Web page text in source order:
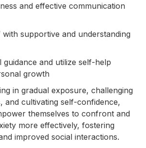
and effective communication
supportive and understanding
guidance and utilize self-help
growth
in gradual exposure, challenging
and cultivating self-confidence,
themselves to confront and
more effectively, fostering
improved social interactions.